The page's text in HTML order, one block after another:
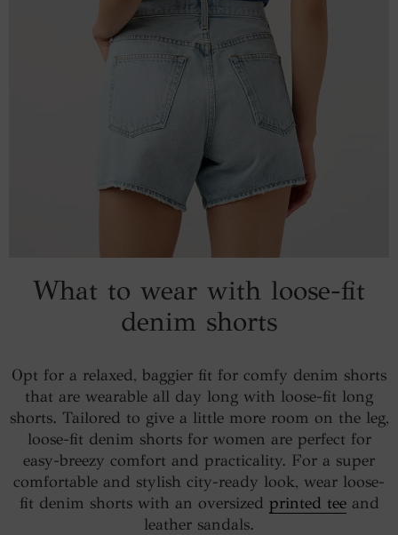
What to wear with loose-fit
denim shorts
Opt for a relaxed, baggier fit for comfy denim shorts
that are wearable all day long with loose-fit long
shorts. Tailored to give a little more room on the leg,
loose-fit denim shorts for women are perfect for
easy-breezy comfort and practicality. For a super
comfortable and stylish city-ready look, wear loose-
fit denim shorts with an oversized printed teeand
leather sandals.